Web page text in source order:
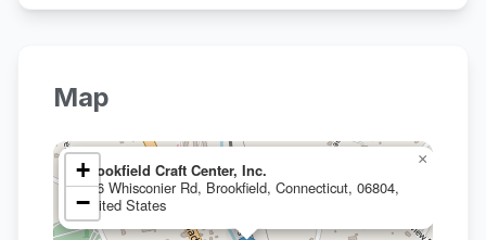
Map
Brookfield Craft Center, Inc.
286 Whisconier Rd, Brookfield, Connecticut, 06804,
United States
×
+
−